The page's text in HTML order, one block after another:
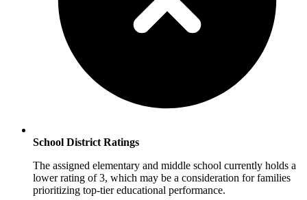
School District Ratings
The assigned elementary and middle school currently holds a
lower rating of 3, which may be a consideration for families
prioritizing top-tier educational performance.